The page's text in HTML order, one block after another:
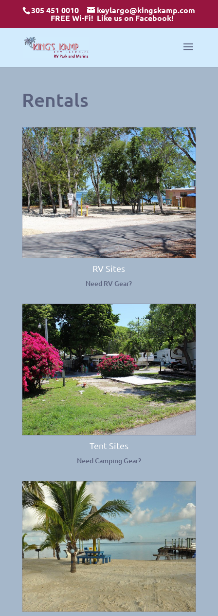
305 451 0010 keylargo@kingskamp.com
FREE Wi-Fi! Like us on Facebook!
Rentals
RV Sites
Need RV Gear?
Tent Sites
Need Camping Gear?